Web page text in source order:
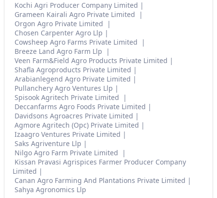
Kochi Agri Producer Company Limited
Grameen Kairali Agro Private Limited
Orgon Agro Private Limited
Chosen Carpenter Agro Llp
Cowsheep Agro Farms Private Limited
Breeze Land Agro Farm Llp
Veen Farm&Field Agro Products Private Limited
Shafla Agroproducts Private Limited
Arabianlegend Agro Private Limited
Pullanchery Agro Ventures Llp
Spisook Agritech Private Limited
Deccanfarms Agro Foods Private Limited
Davidsons Agroacres Private Limited
Agmore Agritech (Opc) Private Limited
Izaagro Ventures Private Limited
Saks Agriventure Llp
Nilgo Agro Farm Private Limited
Kissan Pravasi Agrispices Farmer Producer Company
Limited
Canan Agro Farming And Plantations Private Limited
Sahya Agronomics Llp